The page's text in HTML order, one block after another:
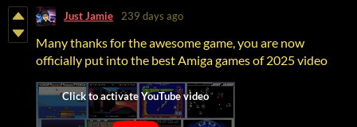
Just Jamie 239 days ago
Many thanks for the awesome game, you are now
officially put into the best Amiga games of 2025 video